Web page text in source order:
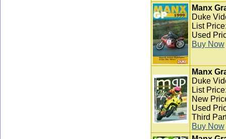
Manx
Duke
List
Used
Buy Now
Manx
Duke
List
New
Used
Third
Buy Now